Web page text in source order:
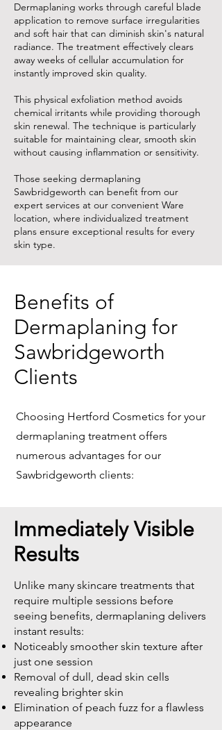
Dermaplaning works through careful blade
application to remove surface irregularities
and soft hair that can diminish skin's natural
radiance. The treatment effectively clears
away weeks of cellular accumulation for
instantly improved skin quality.
This physical exfoliation method avoids
chemical irritants while providing thorough
skin renewal. The technique is particularly
suitable for maintaining clear, smooth skin
without causing inflammation or sensitivity.
Those seeking dermaplaning
Sawbridgeworth can benefit from our
expert services at our convenient Ware
location, where individualized treatment
plans ensure exceptional results for every
skin type.
Benefits of
Dermaplaning for
Sawbridgeworth
Clients
Choosing Hertford Cosmetics for your
dermaplaning treatment offers
numerous advantages for our
Sawbridgeworth clients:
Immediately Visible
Results
Unlike many skincare treatments that
require multiple sessions before
seeing benefits, dermaplaning delivers
instant results:
Noticeably smoother skin texture after
just one session
Removal of dull, dead skin cells
revealing brighter skin
Elimination of peach fuzz for a flawless
appearance